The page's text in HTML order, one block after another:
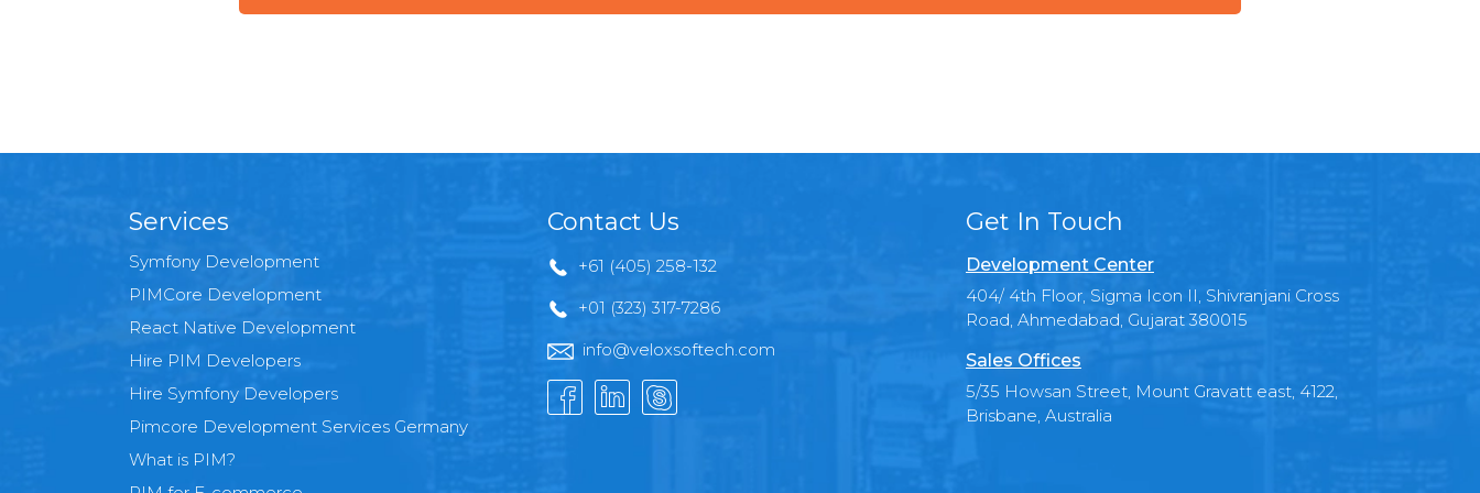
Services
Symfony Development
PIMCore Development
React Native Development
Hire PIM Developers
Hire Symfony Developers
Pimcore Development Services Germany
What is PIM?
Contact Us
+61 (405) 258-132
+01 (323) 317-7286
info@veloxsoftech.com
Get In Touch
Development Center
404/ 4th Floor, Sigma Icon II, Shivranjani Cross
Road, Ahmedabad, Gujarat 380015
Sales Offices
5/35 Howsan Street, Mount Gravatt east, 4122,
Brisbane, Australia